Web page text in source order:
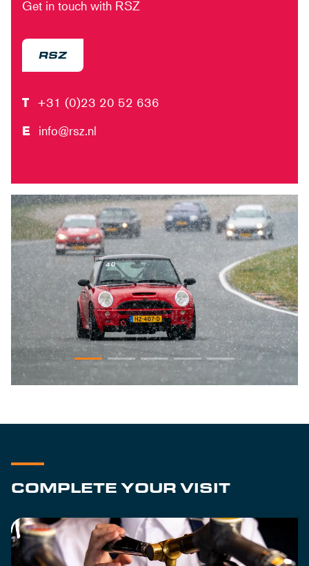
Get in touch with RSZ
RSZ
T +31 (0)23 20 52 636
E info@rsz.nl
COMPLETE YOUR VISIT